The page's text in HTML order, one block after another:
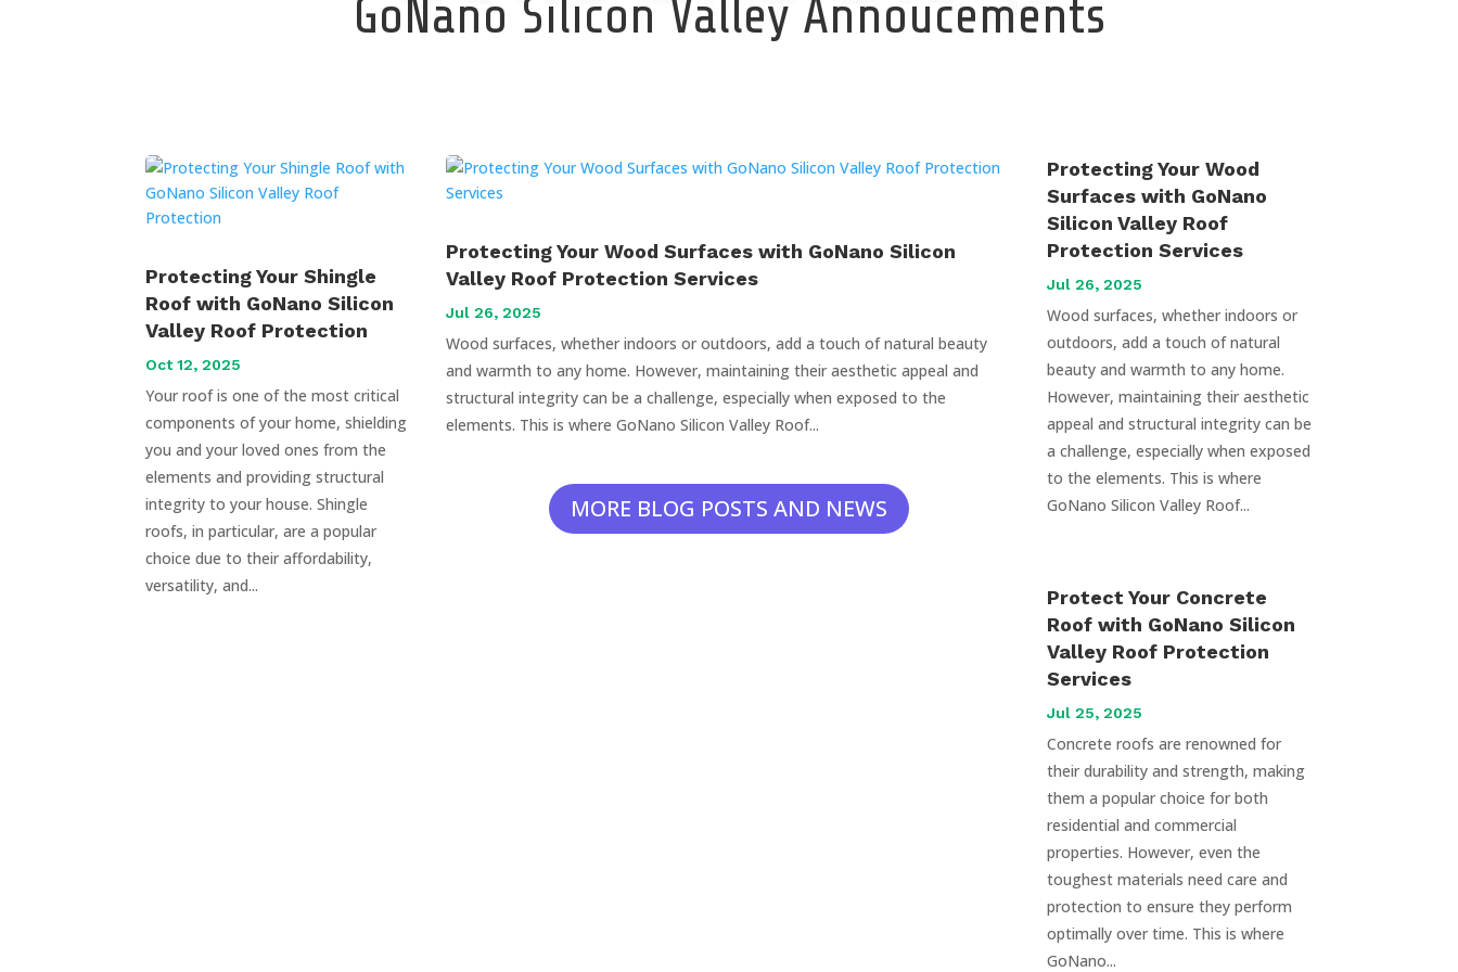
GoNano Silicon Valley Annoucements
Protecting Your Shingle
Roof with GoNano Silicon
Valley Roof Protection
Oct 12, 2025
Your roof is one of the most critical
components of your home, shielding
you and your loved ones from the
elements and providing structural
integrity to your house. Shingle
roofs, in particular, are a popular
choice due to their affordability,
versatility, and...
Protecting Your Wood Surfaces with GoNano Silicon
Valley Roof Protection Services
Jul 26, 2025
Wood surfaces, whether indoors or outdoors, add a touch of natural beauty
and warmth to any home. However, maintaining their aesthetic appeal and
structural integrity can be a challenge, especially when exposed to the
elements. This is where GoNano Silicon Valley Roof...
MORE BLOG POSTS AND NEWS
Protecting Your Wood
Surfaces with GoNano
Silicon Valley Roof
Protection Services
Jul 26, 2025
Wood surfaces, whether indoors or
outdoors, add a touch of natural
beauty and warmth to any home.
However, maintaining their aesthetic
appeal and structural integrity can be
a challenge, especially when exposed
to the elements. This is where
GoNano Silicon Valley Roof...
Protect Your Concrete
Roof with GoNano Silicon
Valley Roof Protection
Services
Jul 25, 2025
Concrete roofs are renowned for
their durability and strength, making
them a popular choice for both
residential and commercial
properties. However, even the
toughest materials need care and
protection to ensure they perform
optimally over time. This is where
GoNano...